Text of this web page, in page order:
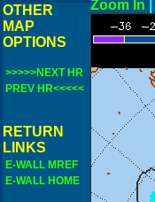
OTHER
MAP
OPTIONS
>>>>>NEXT HR
PREV HR<<<<<
RETURN
LINKS
E-WALL MREF
E-WALL HOME
Zoom In